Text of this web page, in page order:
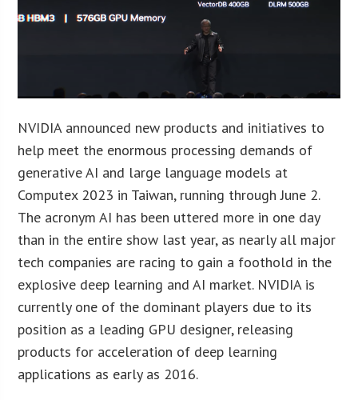
NVIDIA announced new products and initiatives to
help meet the enormous processing demands of
generative AI and large language models at
Computex 2023 in Taiwan, running through June 2.
The acronym AI has been uttered more in one day
than in the entire show last year, as nearly all major
tech companies are racing to gain a foothold in the
explosive deep learning and AI market. NVIDIA is
currently one of the dominant players due to its
position as a leading GPU designer, releasing
products for acceleration of deep learning
applications as early as 2016.